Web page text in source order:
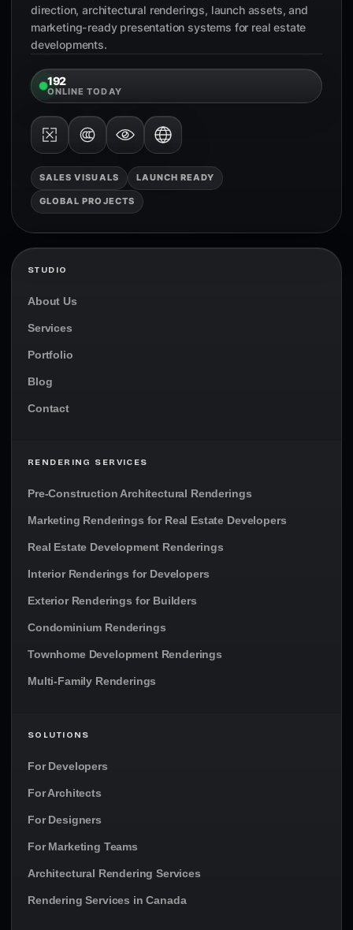
direction, architectural renderings, launch assets, and
marketing-ready presentation systems for real estate
developments.
192
ONLINE TODAY
SALES VISUALS LAUNCH READY
GLOBAL PROJECTS
STUDIO
About Us
Services
Portfolio
Blog
Contact
RENDERING SERVICES
Pre-Construction Architectural Renderings
Marketing Renderings for Real Estate Developers
Real Estate Development Renderings
Interior Renderings for Developers
Exterior Renderings for Builders
Condominium Renderings
Townhome Development Renderings
Multi-Family Renderings
SOLUTIONS
For Developers
For Architects
For Designers
For Marketing Teams
Architectural Rendering Services
Rendering Services in Canada